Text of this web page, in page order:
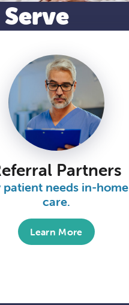
Partners
patient needs in-home
care.
Learn More